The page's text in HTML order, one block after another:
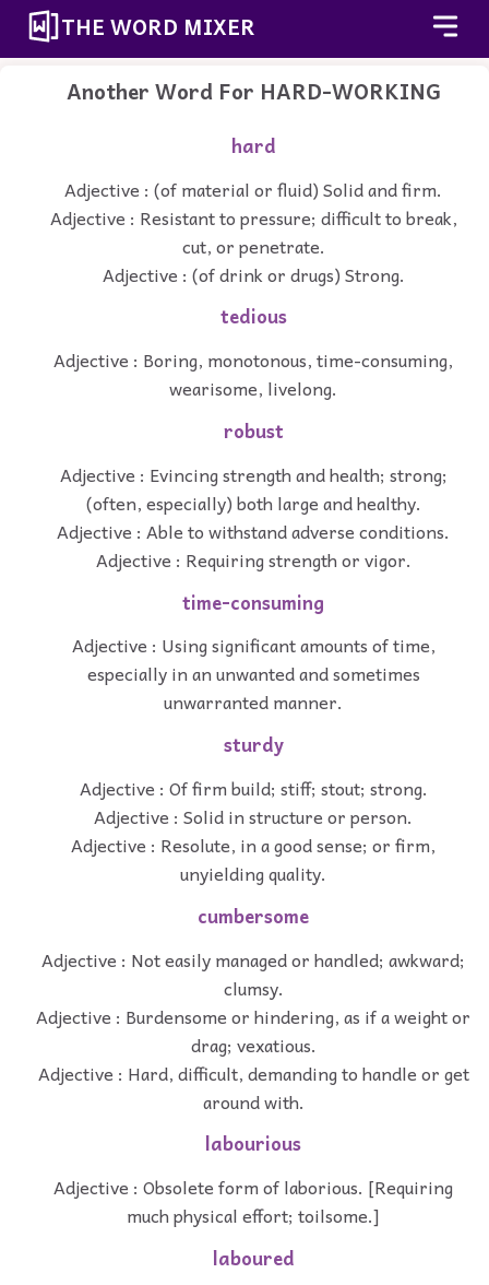
THE WORD MIXER
Another Word For HARD-WORKING
hard
Adjective : (of material or fluid) Solid and firm.
Adjective : Resistant to pressure; difficult to break,
cut, or penetrate.
Adjective : (of drink or drugs) Strong.
tedious
Adjective : Boring, monotonous, time-consuming,
wearisome, livelong.
robust
Adjective : Evincing strength and health; strong;
(often, especially) both large and healthy.
Adjective : Able to withstand adverse conditions.
Adjective : Requiring strength or vigor.
time-consuming
Adjective : Using significant amounts of time,
especially in an unwanted and sometimes
unwarranted manner.
sturdy
Adjective : Of firm build; stiff; stout; strong.
Adjective : Solid in structure or person.
Adjective : Resolute, in a good sense; or firm,
unyielding quality.
cumbersome
Adjective : Not easily managed or handled; awkward;
clumsy.
Adjective : Burdensome or hindering, as if a weight or
drag; vexatious.
Adjective : Hard, difficult, demanding to handle or get
around with.
labourious
Adjective : Obsolete form of laborious. [Requiring
much physical effort; toilsome.]
laboured